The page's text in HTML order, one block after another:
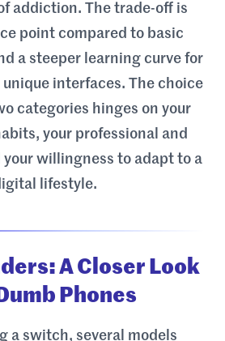
addiction. The trade-off is
point compared to basic
a steeper learning curve for
interfaces. The choice
categories hinges on your
your professional and
your willingness to adapt to a
lifestyle.
A Closer Look
Phones
a switch, several models